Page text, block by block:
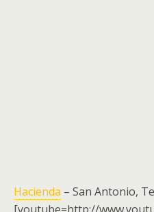
Hacienda – San Antonio,